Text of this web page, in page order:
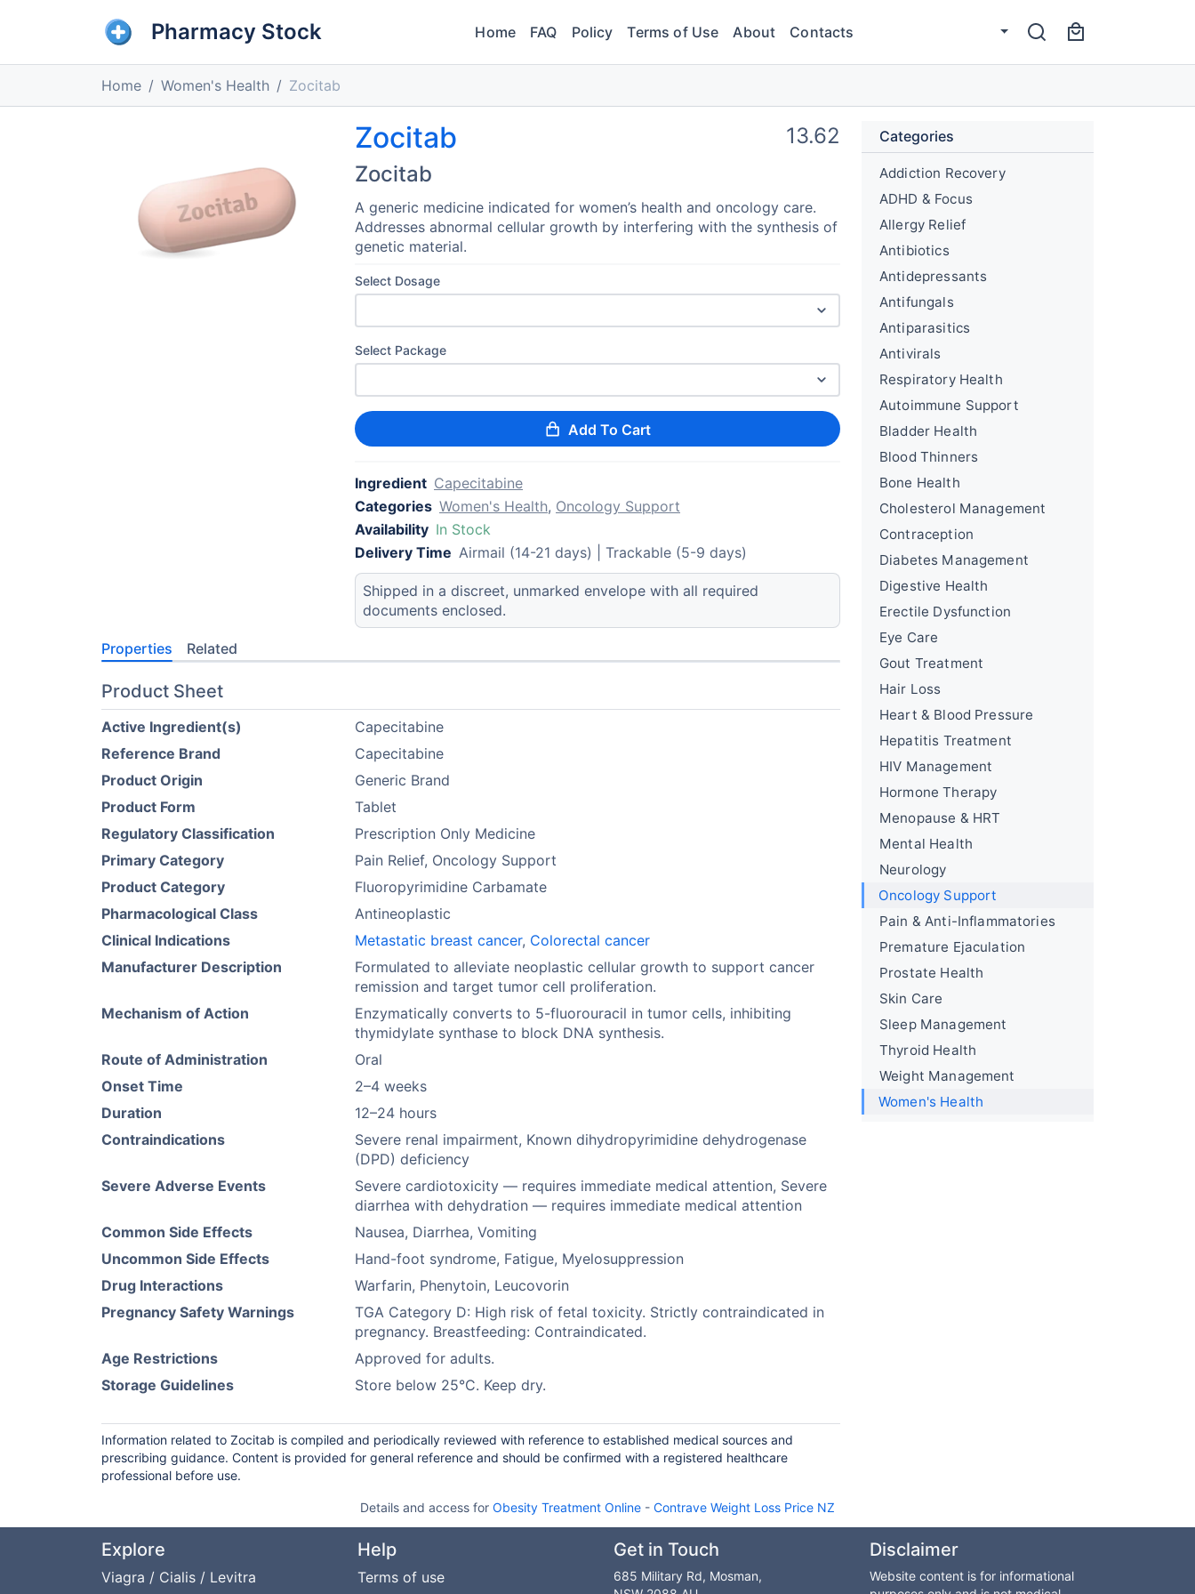
Pharmacy Stock Home FAQ Policy Terms of Use About Contacts
Home Women's Health Zocitab
Zocitab
Zocitab
13.62
A generic medicine indicated for women’s health and oncology care.
Addresses abnormal cellular growth by interfering with the synthesis of
genetic material.
Select Dosage
Select Package
Add To Cart
Ingredient Capecitabine
Categories Women's Health, Oncology Support
Availability In Stock
Delivery Time Airmail (14-21 days) | Trackable (5-9 days)
Shipped in a discreet, unmarked envelope with all required
documents enclosed.
Properties Related
Product Sheet
Active Ingredient(s)
Capecitabine
Reference Brand
Capecitabine
Product Origin
Generic Brand
Product Form
Tablet
Regulatory Classification
Prescription Only Medicine
Primary Category
Pain Relief, Oncology Support
Product Category
Fluoropyrimidine Carbamate
Pharmacological Class
Antineoplastic
Clinical Indications
Metastatic breast cancer, Colorectal cancer
Manufacturer Description
Formulated to alleviate neoplastic cellular growth to support cancer
remission and target tumor cell proliferation.
Mechanism of Action
Enzymatically converts to 5-fluorouracil in tumor cells, inhibiting
thymidylate synthase to block DNA synthesis.
Route of Administration
Oral
Onset Time
2–4 weeks
Duration
12–24 hours
Contraindications
Severe renal impairment, Known dihydropyrimidine dehydrogenase
(DPD) deficiency
Severe Adverse Events
Severe cardiotoxicity — requires immediate medical attention, Severe
diarrhea with dehydration — requires immediate medical attention
Common Side Effects
Nausea, Diarrhea, Vomiting
Uncommon Side Effects
Hand-foot syndrome, Fatigue, Myelosuppression
Drug Interactions
Warfarin, Phenytoin, Leucovorin
Pregnancy Safety Warnings
TGA Category D: High risk of fetal toxicity. Strictly contraindicated in
pregnancy. Breastfeeding: Contraindicated.
Age Restrictions
Approved for adults.
Storage Guidelines
Store below 25°C. Keep dry.
Information related to Zocitab is compiled and periodically reviewed with reference to established medical sources and
prescribing guidance. Content is provided for general reference and should be confirmed with a registered healthcare
professional before use.
Categories
Addiction Recovery
ADHD & Focus
Allergy Relief
Antibiotics
Antidepressants
Antifungals
Antiparasitics
Antivirals
Respiratory Health
Autoimmune Support
Bladder Health
Blood Thinners
Bone Health
Cholesterol Management
Contraception
Diabetes Management
Digestive Health
Erectile Dysfunction
Eye Care
Gout Treatment
Hair Loss
Heart & Blood Pressure
Hepatitis Treatment
HIV Management
Hormone Therapy
Menopause & HRT
Mental Health
Neurology
Oncology Support
Pain & Anti-Inflammatories
Premature Ejaculation
Prostate Health
Skin Care
Sleep Management
Thyroid Health
Weight Management
Women's Health
Details and access for Obesity Treatment Online - Contrave Weight Loss Price NZ
Explore
Viagra / Cialis / Levitra
Help
Terms of use
Get in Touch
685 Military Rd, Mosman,
Disclaimer
Website content is for informational